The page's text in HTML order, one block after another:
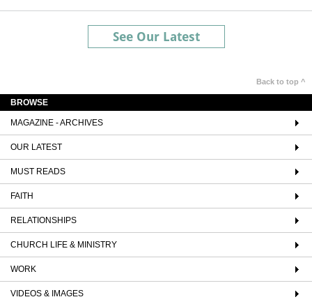
See Our Latest
Back to top ^
BROWSE
MAGAZINE - ARCHIVES
OUR LATEST
MUST READS
FAITH
RELATIONSHIPS
CHURCH LIFE & MINISTRY
WORK
VIDEOS & IMAGES